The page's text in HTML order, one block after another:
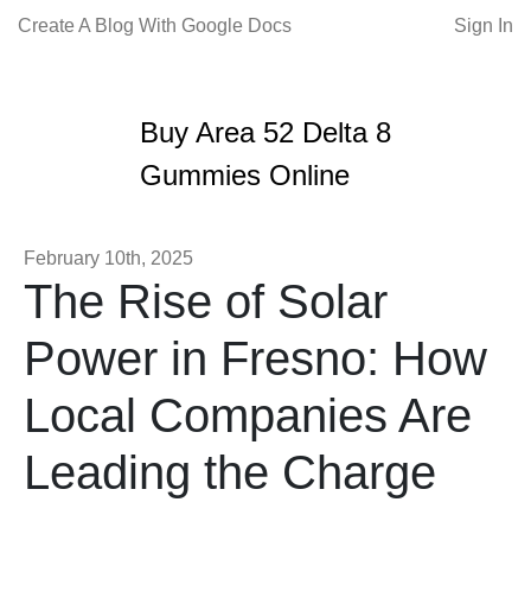
Create A Blog With Google Docs Sign In
Buy Area 52 Delta 8
Gummies Online
February 10th, 2025
The Rise of Solar
Power in Fresno: How
Local Companies Are
Leading the Charge